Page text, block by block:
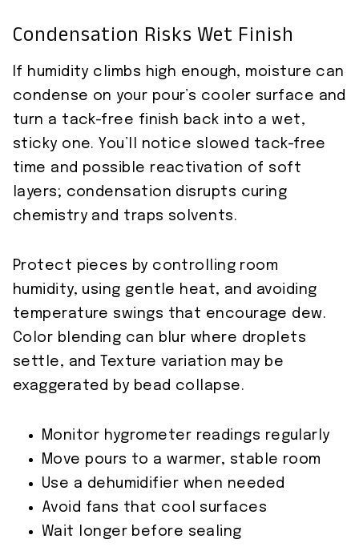
Condensation Risks Wet Finish
If humidity climbs high enough, moisture can
condense on your pour’s cooler surface and
turn a tack-free finish back into a wet,
sticky one. You’ll notice slowed tack-free
time and possible reactivation of soft
layers; condensation disrupts curing
chemistry and traps solvents.
Protect pieces by controlling room
humidity, using gentle heat, and avoiding
temperature swings that encourage dew.
Color blending can blur where droplets
settle, and Texture variation may be
exaggerated by bead collapse.
Monitor hygrometer readings regularly
Move pours to a warmer, stable room
Use a dehumidifier when needed
Avoid fans that cool surfaces
Wait longer before sealing